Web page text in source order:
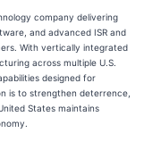
company delivering
and advanced ISR and
With vertically integrated
across multiple U.S.
designed for
is to strengthen deterrence,
States maintains